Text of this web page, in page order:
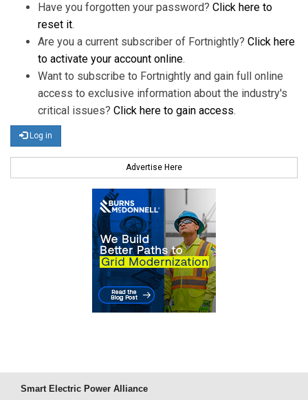
Have you forgotten your password? Click here to
reset it.
Are you a current subscriber of Fortnightly? Click here
to activate your account online.
Want to subscribe to Fortnightly and gain full online
access to exclusive information about the industry's
critical issues? Click here to gain access.
Log in
Advertise Here
Smart Electric Power Alliance